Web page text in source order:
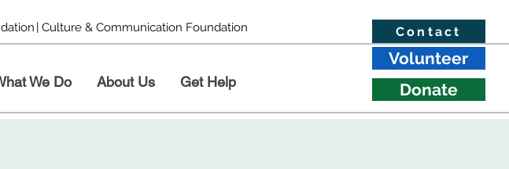
| Culture & Communication Foundation
We Do About Us Get Help
Contact
Volunteer
Donate